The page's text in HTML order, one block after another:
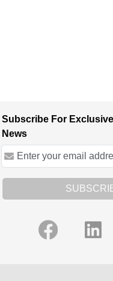
Subscribe For
News